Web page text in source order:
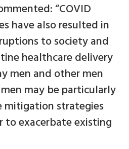
“COVID
have also resulted in
to society and
healthcare delivery
men and other men
may be particularly
mitigation strategies
to exacerbate existing